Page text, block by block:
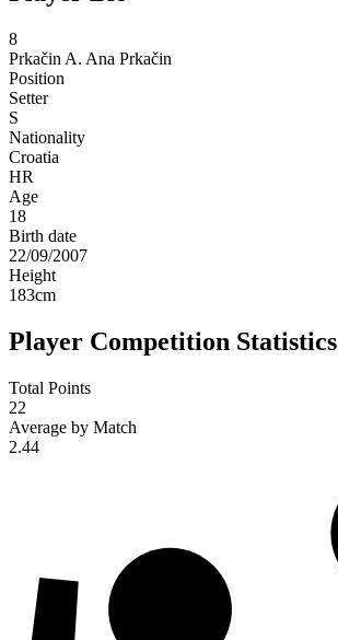
8
Prkačin A. Ana Prkačin
Position
Setter
S
Nationality
Croatia
HR
Age
18
Birth date
22/09/2007
Height
183cm
Player Competition Statistics
Total Points
22
Average by Match
2.44